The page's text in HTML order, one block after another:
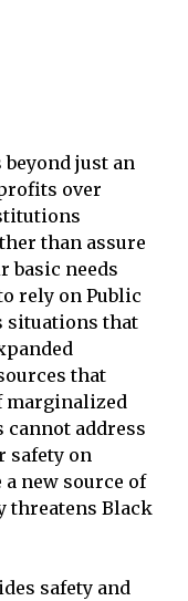
just an
over
than assure
basic needs
rely on Public
situations that
that
marginalized
address
safety on
new source of
threatens Black
safety and